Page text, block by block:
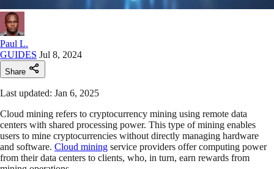
Paul L.
GUIDES Jul 8, 2024
Share
Last updated: Jan 6, 2025
Cloud mining refers to cryptocurrency mining using remote data
centers with shared processing power. This type of mining enables
users to mine cryptocurrencies without directly managing hardware
and software. Cloud mining service providers offer computing power
from their data centers to clients, who, in turn, earn rewards from